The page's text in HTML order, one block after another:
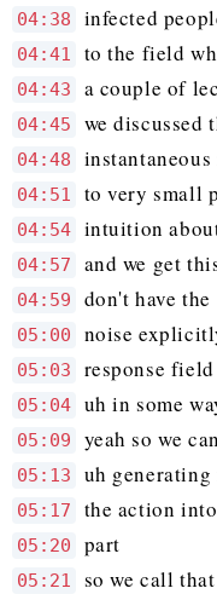
04:38 infected
04:41 to the field
04:43 a couple of
04:45 we discussed
04:48
04:51 to very small
04:54 intuition
04:57 and we get
04:59 don't have the
05:00 noise
05:03 response field
05:04 uh in some
05:09 yeah so we
05:13 uh
05:17 the action
05:20 part
05:21 so we call